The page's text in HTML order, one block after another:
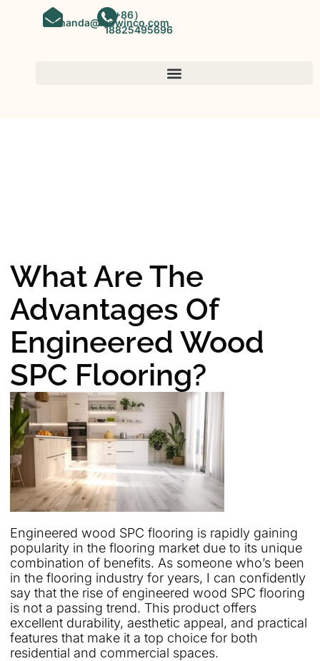
amanda@kinwinco.com
（+86）
18825495696
What Are The
Advantages Of
Engineered Wood
SPC Flooring?
Engineered wood SPC flooring is rapidly gaining
popularity in the flooring market due to its unique
combination of benefits. As someone who’s been
in the flooring industry for years, I can confidently
say that the rise of engineered wood SPC flooring
is not a passing trend. This product offers
excellent durability, aesthetic appeal, and practical
features that make it a top choice for both
residential and commercial spaces.